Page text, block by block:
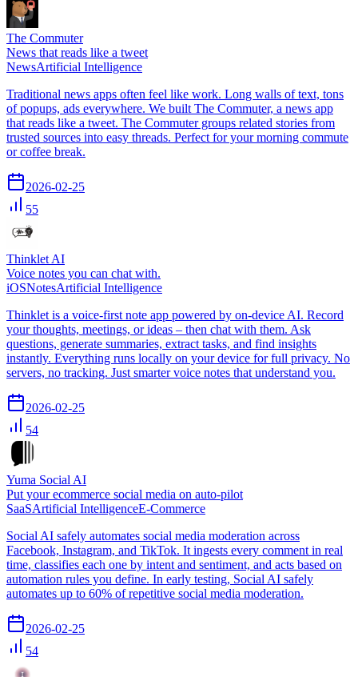
The Commuter
News that reads like a tweet
NewsArtificial Intelligence
Traditional news apps often feel like work. Long walls of text, tons
of popups, ads everywhere. We built The Commuter, a news app
that reads like a tweet. The Commuter groups related stories from
trusted sources into easy threads. Perfect for your morning commute
or coffee break.
2026-02-25
55
Thinklet AI
Voice notes you can chat with.
iOSNotesArtificial Intelligence
Thinklet is a voice-first note app powered by on-device AI. Record
your thoughts, meetings, or ideas – then chat with them. Ask
questions, generate summaries, extract tasks, and find insights
instantly. Everything runs locally on your device for full privacy. No
servers, no tracking. Just smarter voice notes that understand you.
2026-02-25
54
Yuma Social AI
Put your ecommerce social media on auto-pilot
SaaSArtificial IntelligenceE-Commerce
Social AI safely automates social media moderation across
Facebook, Instagram, and TikTok. It ingests every comment in real
time, classifies each one by intent and sentiment, and acts based on
automation rules you define. In early testing, Social AI safely
automates up to 60% of repetitive social media moderation.
2026-02-25
54